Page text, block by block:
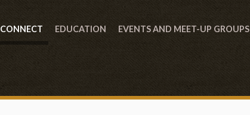
CONNECT EDUCATION EVENTS AND MEET-UP GROUPS